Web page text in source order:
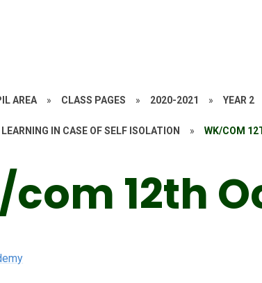
AREA » CLASS PAGES » 2020-2021 » YEAR 2
IN CASE OF SELF ISOLATION » WK/COM
12th